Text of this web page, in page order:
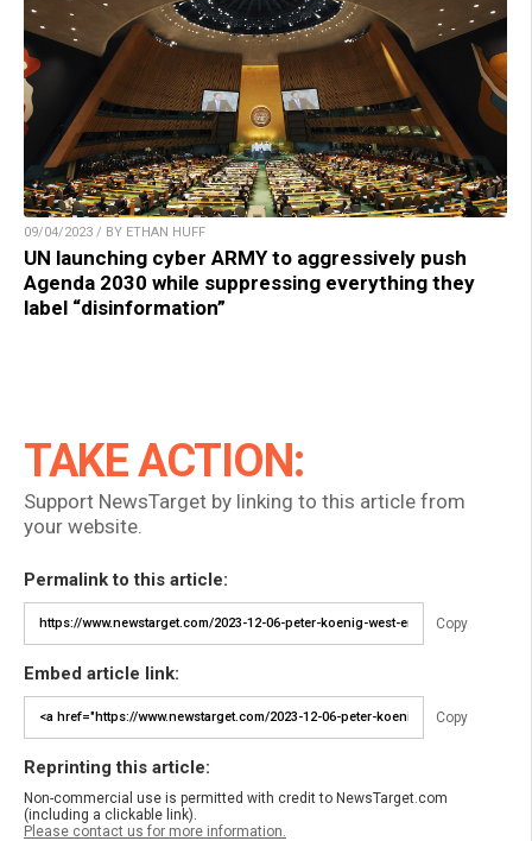
09/04/2023 / BY ETHAN HUFF
UN launching cyber ARMY to aggressively push
Agenda 2030 while suppressing everything they
label “disinformation”
TAKE ACTION:
Support NewsTarget by linking to this article from
your website.
Permalink to this article:
Copy
Embed article link:
Copy
Reprinting this article:
Non-commercial use is permitted with credit to NewsTarget.com
(including a clickable link).
Please contact us for more information.